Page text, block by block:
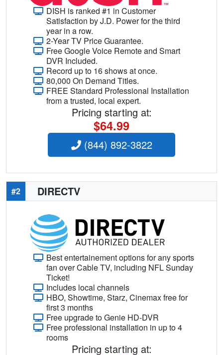
DISH is ranked #1 in Customer
Satisfaction by J.D. Power for the third
year in a row.
2-Year TV Price Guarantee.
Free Google Voice Remote and Smart
DVR Included.
Record up to 16 shows at once.
80,000 On Demand Titles.
FREE Standard Professional Installation
from a trusted, local expert.
Pricing starting at:
$64.99
(844) 892-3822
#2 DIRECTV
Best entertainement options for any sports
fan over Cable TV, including NFL Sunday
Ticket!
Includes local channels
HBO, Showtime, Starz, Cinemax free for
first 3 months
Free upgrade to Genie HD-DVR
Free professional installation in up to 4
rooms
Pricing starting at: